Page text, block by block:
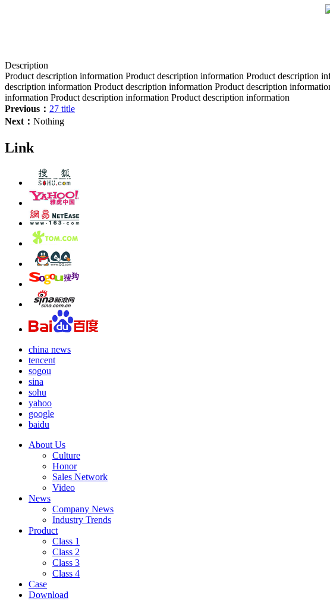
Description
Product description information Product description information Product description
description information Product description information Product description
information Product description information Product description information
Previous： 27 title
Next： Nothing
Link
china news
tencent
sogou
sina
sohu
yahoo
google
baidu
About Us
Culture
Honor
Sales Network
Video
News
Company News
Industry Trends
Product
Class 1
Class 2
Class 3
Class 4
Case
Download